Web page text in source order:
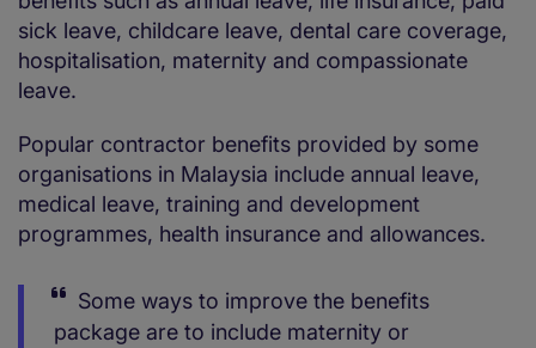
sick leave, childcare leave, dental care coverage,
hospitalisation, maternity and compassionate
leave.
Popular contractor benefits provided by some
organisations in Malaysia include annual leave,
medical leave, training and development
programmes, health insurance and allowances.
Some ways to improve the benefits
package are to include maternity or